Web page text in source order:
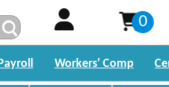
0
Workers' Comp